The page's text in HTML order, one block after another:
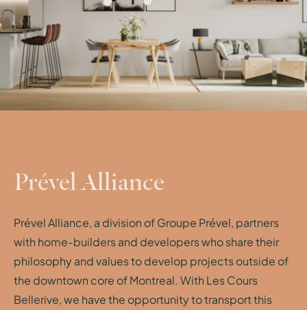
Prével Alliance
Prével Alliance, a division of Groupe Prével, partners
with home-builders and developers who share their
philosophy and values to develop projects outside of
the downtown core of Montreal. With Les Cours
Bellerive, we have the opportunity to transport this